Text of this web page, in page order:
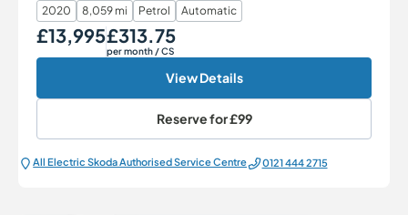
2020 8,059 mi Petrol Automatic
Our Price
£13,995 Monthly Price
£313.75
per month/ CS
View Details
Reserve for£99
All Electric Škoda Authorised Service Centre 0121 444 2715